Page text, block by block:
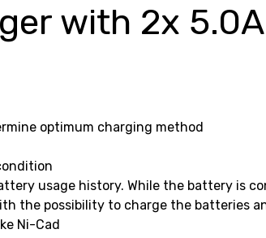
with 2x
optimum charging method
usage history. While the battery is
the possibility to charge the batteries
Ni-Cad